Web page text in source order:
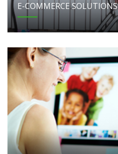
E-COMMERCE SOLUTIONS